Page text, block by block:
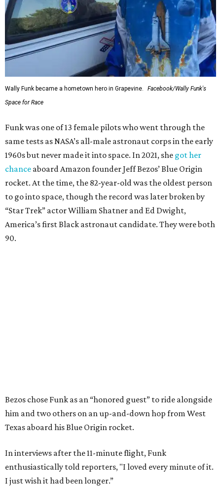
Wally Funk became a hometown hero in Grapevine.
Facebook/Wally Funk's
Space for Race
Funk was one of 13 female pilots who went through the
same tests as NASA’s all-male astronaut corps in the early
1960s but never made it into space. In 2021, she got her
chance aboard Amazon founder Jeff Bezos’ Blue Origin
rocket. At the time, the 82-year-old was the oldest person
to go into space, though the record was later broken by
“Star Trek” actor William Shatner and Ed Dwight,
America’s first Black astronaut candidate. They were both
90.
Bezos chose Funk as an “honored guest” to ride alongside
him and two others on an up-and-down hop from West
Texas aboard his Blue Origin rocket.
In interviews after the 11-minute flight, Funk
enthusiastically told reporters, "I loved every minute of it.
I just wish it had been longer.”